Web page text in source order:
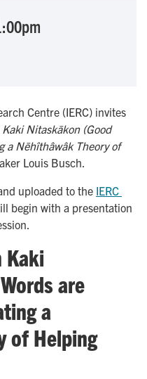
Centre (IERC) invites
Nitaskākon (Good
a Nēhîthâwâk Theory of
Louis Busch.
uploaded to the IERC
begin with a presentation
Kaki
are
a
of Helping